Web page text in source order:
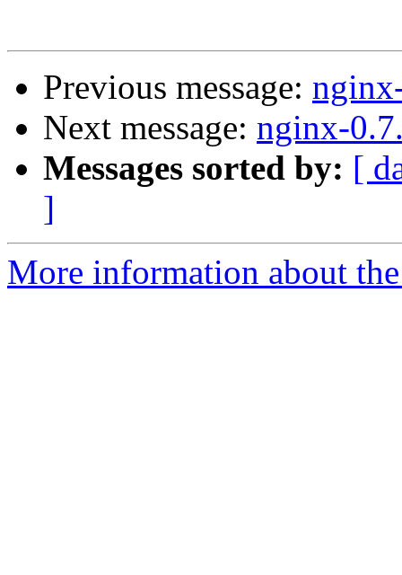
Previous message:
Next message: nginx-
Messages sorted by: [
]
More information about